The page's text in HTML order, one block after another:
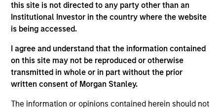
this site is not directed to any party other than an
Institutional Investor in the country where the website
is being accessed.
I agree and understand that the information contained
on this site may not be reproduced or otherwise
transmitted in whole or in part without the prior
written consent of Morgan Stanley.
The information or opinions contained herein should not
TALES FROM THE EMERGING WORLD
From Electric Vehicles to Humanoids: